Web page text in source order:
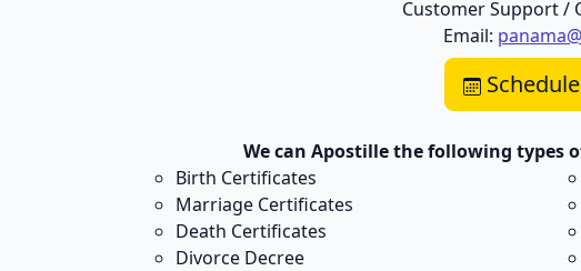
Customer Support /
Email:
We can Apostille the following types
Birth Certificates
Marriage Certificates
Death Certificates
Divorce Decree